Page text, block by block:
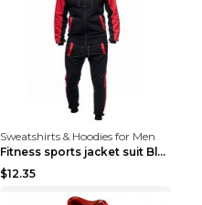
Sweatshirts & Hoodies for Men
Fitness sports jacket suit Black 4XL
$12.35